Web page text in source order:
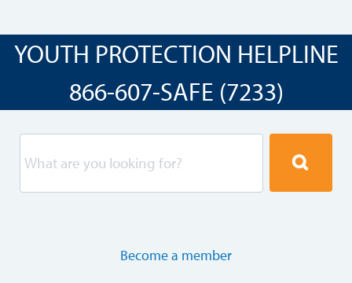
YOUTH PROTECTION HELPLINE
866-607-SAFE (7233)
Become a member